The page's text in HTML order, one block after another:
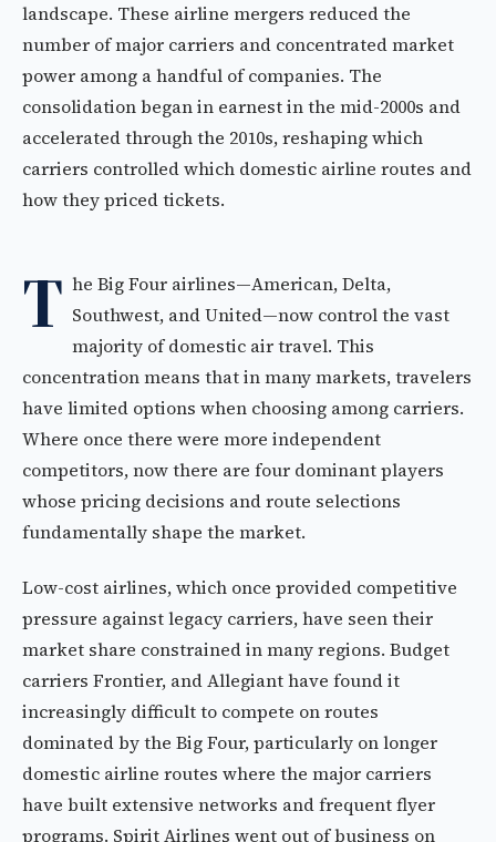
landscape. These airline mergers reduced the
number of major carriers and concentrated market
power among a handful of companies. The
consolidation began in earnest in the mid-2000s and
accelerated through the 2010s, reshaping which
carriers controlled which domestic airline routes and
how they priced tickets.
T he Big Four airlines—American, Delta,
Southwest, and United—now control the vast
majority of domestic air travel. This
concentration means that in many markets, travelers
have limited options when choosing among carriers.
Where once there were more independent
competitors, now there are four dominant players
whose pricing decisions and route selections
fundamentally shape the market.
Low-cost airlines, which once provided competitive
pressure against legacy carriers, have seen their
market share constrained in many regions. Budget
carriers Frontier, and Allegiant have found it
increasingly difficult to compete on routes
dominated by the Big Four, particularly on longer
domestic airline routes where the major carriers
have built extensive networks and frequent flyer
programs. Spirit Airlines went out of business on